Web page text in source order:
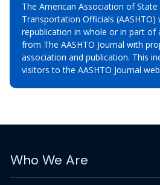
The American Association of State
Transportation Officials (AASHTO)
republication in whole or in part of
from The AASHTO Journal with
association and publication. This
visitors to the AASHTO Journal
Who We Are